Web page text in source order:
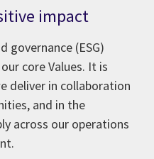
impact
governance (ESG)
core Values. It is
deliver in collaboration
and in the
across our operations